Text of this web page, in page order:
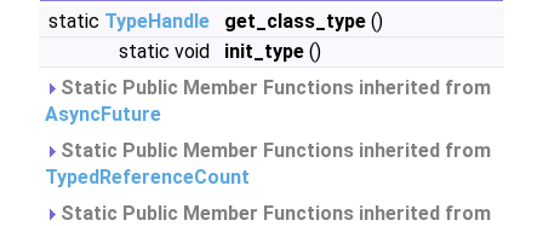
static TypeHandle get_class_type ()
static void
init_type ()
Static Public Member Functions inherited from
AsyncFuture
Static Public Member Functions inherited from
TypedReferenceCount
Static Public Member Functions inherited from